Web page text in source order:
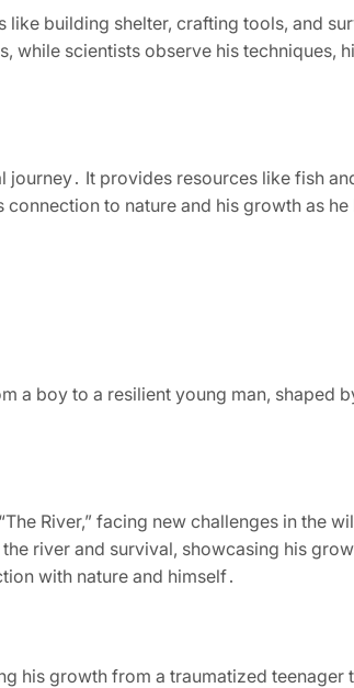
building shelter, crafting tools, and
while scientists observe his techniques,
journey․ It provides resources like fish
to nature and his growth as
a boy to a resilient young man, shaped
River,” facing new challenges in the
river and survival, showcasing his
with nature and himself․
his growth from a traumatized teenager